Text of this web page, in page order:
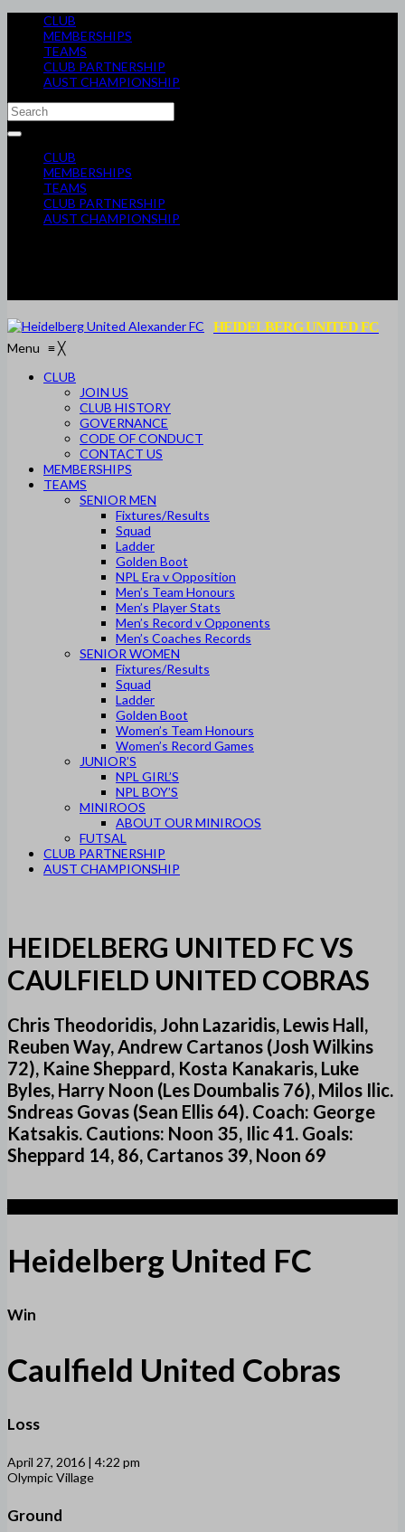
CLUB
MEMBERSHIPS
TEAMS
CLUB PARTNERSHIP
AUST CHAMPIONSHIP
CLUB
MEMBERSHIPS
TEAMS
CLUB PARTNERSHIP
AUST CHAMPIONSHIP
HEIDELBERG UNITED FC
Menu ≡╳
CLUB
JOIN US
CLUB HISTORY
GOVERNANCE
CODE OF CONDUCT
CONTACT US
MEMBERSHIPS
TEAMS
SENIOR MEN
Fixtures/Results
Squad
Ladder
Golden Boot
NPL Era v Opposition
Men’s Team Honours
Men’s Player Stats
Men’s Record v Opponents
Men’s Coaches Records
SENIOR WOMEN
Fixtures/Results
Squad
Ladder
Golden Boot
Women’s Team Honours
Women’s Record Games
JUNIOR’S
NPL GIRL’S
NPL BOY’S
MINIROOS
ABOUT OUR MINIROOS
FUTSAL
CLUB PARTNERSHIP
AUST CHAMPIONSHIP
HEIDELBERG UNITED FC VS
CAULFIELD UNITED COBRAS
Chris Theodoridis, John Lazaridis, Lewis Hall,
Reuben Way, Andrew Cartanos (Josh Wilkins
72), Kaine Sheppard, Kosta Kanakaris, Luke
Byles, Harry Noon (Les Doumbalis 76), Milos Ilic.
Sndreas Govas (Sean Ellis 64). Coach: George
Katsakis. Cautions: Noon 35, Ilic 41. Goals:
Sheppard 14, 86, Cartanos 39, Noon 69
Heidelberg United FC
Win
Caulfield United Cobras
Loss
April 27, 2016 | 4:22 pm
Olympic Village
Ground